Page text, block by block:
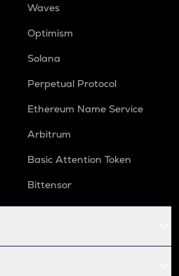
Waves
Optimism
Solana
Perpetual Protocol
Ethereum Name Service
Arbitrum
Basic Attention Token
Bittensor